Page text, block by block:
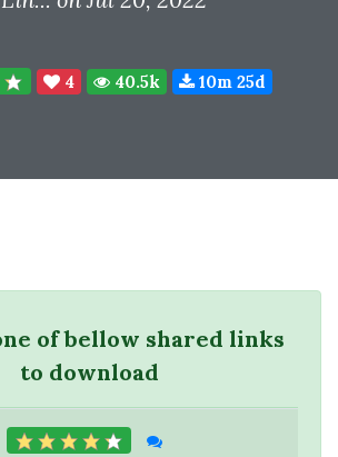
4 40.5k 10m 25d
of bellow shared links
to download